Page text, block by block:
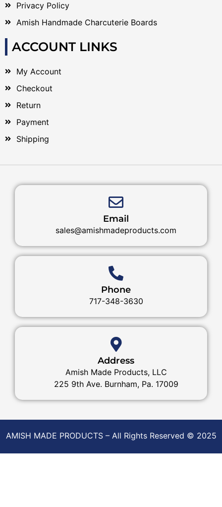
Privacy Policy
Amish Handmade Charcuterie Boards
ACCOUNT LINKS
My Account
Checkout
Return
Payment
Shipping
Email
sales@amishmadeproducts.com
Phone
717-348-3630
Address
Amish Made Products, LLC
225 9th Ave. Burnham, Pa. 17009
AMISH MADE PRODUCTS – All Rights Reserved © 2025